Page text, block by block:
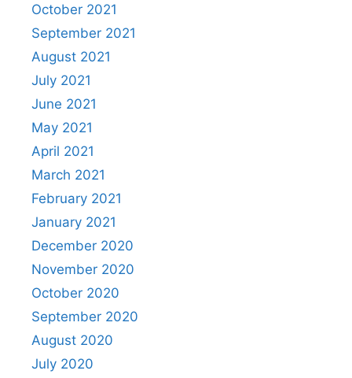
October 2021
September 2021
August 2021
July 2021
June 2021
May 2021
April 2021
March 2021
February 2021
January 2021
December 2020
November 2020
October 2020
September 2020
August 2020
July 2020